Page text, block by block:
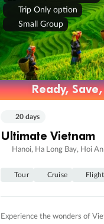
Trip Only option
Small Group
Ready, Save,
Ready, Save,
20 days
Ultimate Vietnam
Hanoi, Ha Long Bay, Hoi
Tour Cruise
Experience the wonders of